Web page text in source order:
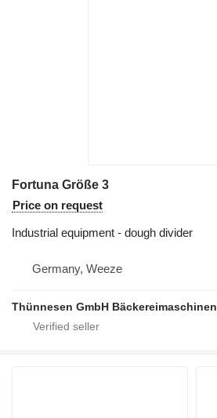
Fortuna Größe 3
Price on request
Industrial equipment - dough divider
Germany, Weeze
Thünnesen GmbH Bäckereimaschinen